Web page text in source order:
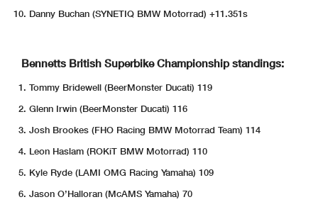
Danny Buchan (SYNETIQ BMW Motorrad) +11.351s
Bennetts British Superbike Championship standings:
Tommy Bridewell (BeerMonster Ducati) 119
Glenn Irwin (BeerMonster Ducati) 116
Josh Brookes (FHO Racing BMW Motorrad Team) 114
Leon Haslam (ROKiT BMW Motorrad) 110
Kyle Ryde (LAMI OMG Racing Yamaha) 109
Jason O’Halloran (McAMS Yamaha) 70